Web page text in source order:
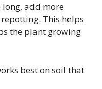
add more
This helps
the plant growing
best on soil that